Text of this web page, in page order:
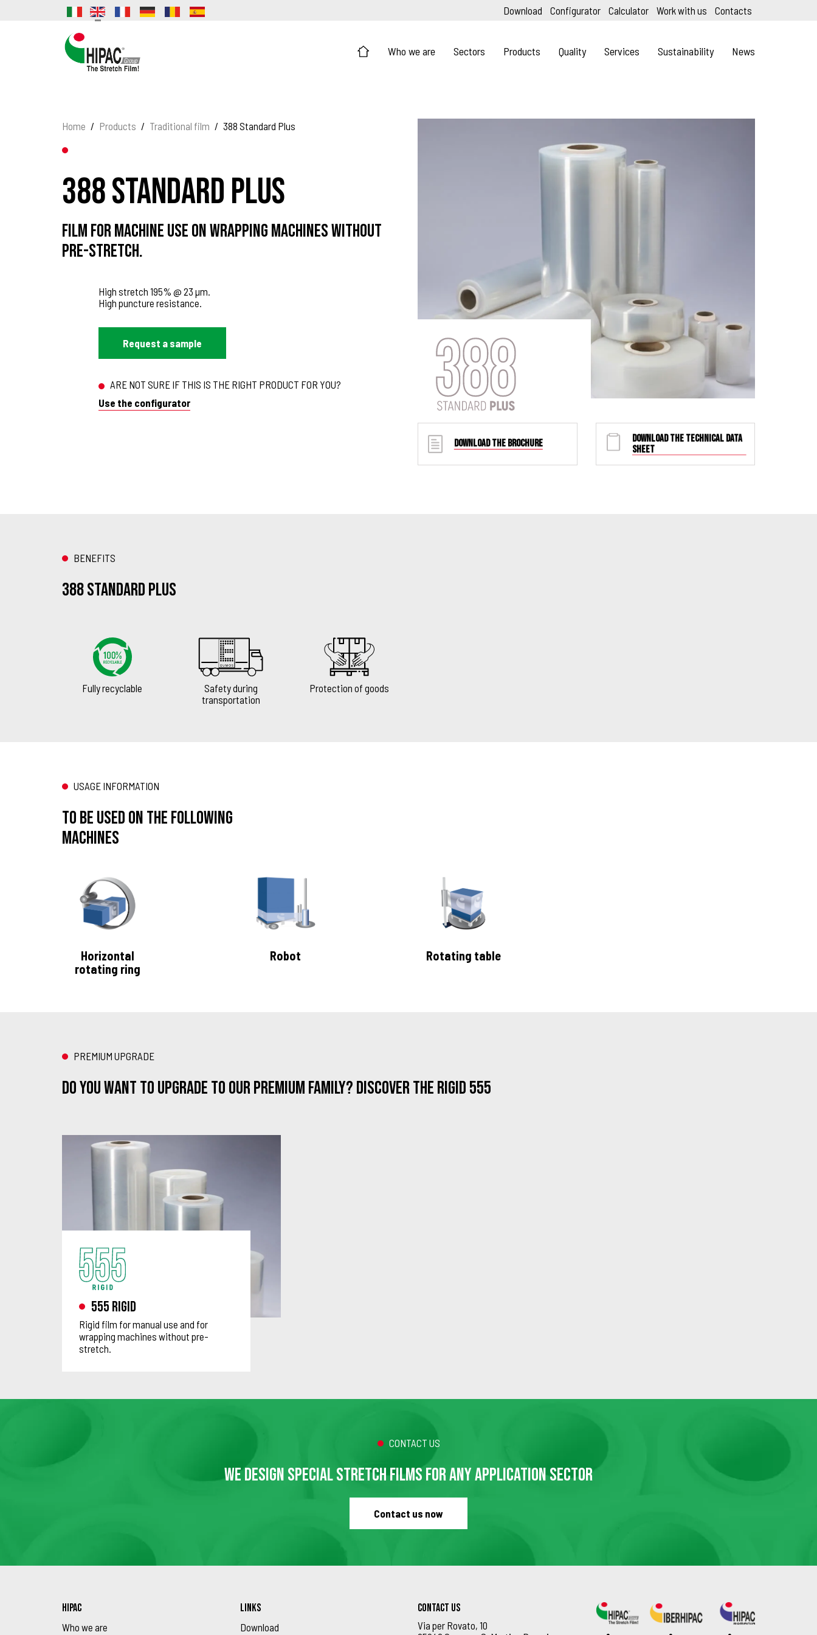
Download Configurator Calculator Work with us Contacts
Who we are Sectors Products Quality Services Sustainability News
Home Products Traditional film 388 Standard Plus
388 Standard Plus
Film for machine use on wrapping machines without
pre-stretch.
High stretch 195% @ 23 µm.
High puncture resistance.
Request a sample
ARE NOT SURE IF THIS IS THE RIGHT PRODUCT FOR YOU?
Use the configurator
DOWNLOAD THE BROCHURE
DOWNLOAD THE TECHNICAL DATA
SHEET
BENEFITS
388 Standard Plus
Fully recyclable
Safety during
transportation
Protection of goods
USAGE INFORMATION
To be used on the following
machines
Horizontal
rotating ring
Robot Rotating table
PREMIUM UPGRADE
Do you want to upgrade to our Premium family? Discover the Rigid 555
555 Rigid
Rigid film for manual use and for
wrapping machines without pre-
stretch.
CONTACT US
WE DESIGN SPECIAL STRETCH FILMS FOR ANY APPLICATION SECTOR
Contact us now
HIPAC
Who we are
LINKS
Download
Contact us
Via per Rovato, 10